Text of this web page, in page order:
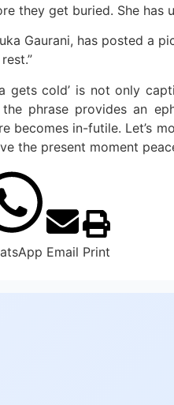
they get buried. She
Gaurani, has posted a
gets cold’ is not only
phrase provides an
becomes in-futile. Let’s
the present moment
Email Print